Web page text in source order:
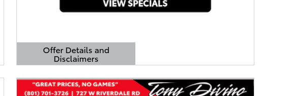
Offer Details and
Disclaimers
Open Details Modal